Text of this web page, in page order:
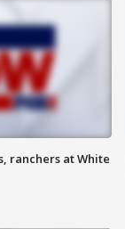
ranchers at White